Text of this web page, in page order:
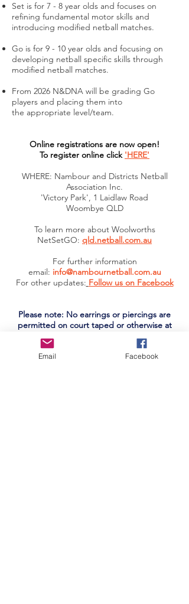
Set is for 7 - 8 year olds and focuses on
refining fundamental motor skills and
introducing modified netball matches.
Go is for 9 - 10 year olds and focusing on
developing netball specific skills through
modified netball matches.
From 2026 N&DNA will be grading Go
players and placing them into
the appropriate level/team.
Online registrations are now open!
To register online click 'HERE'
WHERE: Nambour and Districts Netball
Association Inc.
'Victory Park', 1 Laidlaw Road
Woombye QLD
To learn more about Woolworths
NetSetGO: qld.netball.com.au
For further information
email: info@nambournetball.com.au
For other updates: Follow us on Facebook
Please note: No earrings or piercings are
permitted on court taped or otherwise at
any time. If you are planning on piercings
prior to netball season please plan ahead to
allow for the recommended healing time
Email Facebook